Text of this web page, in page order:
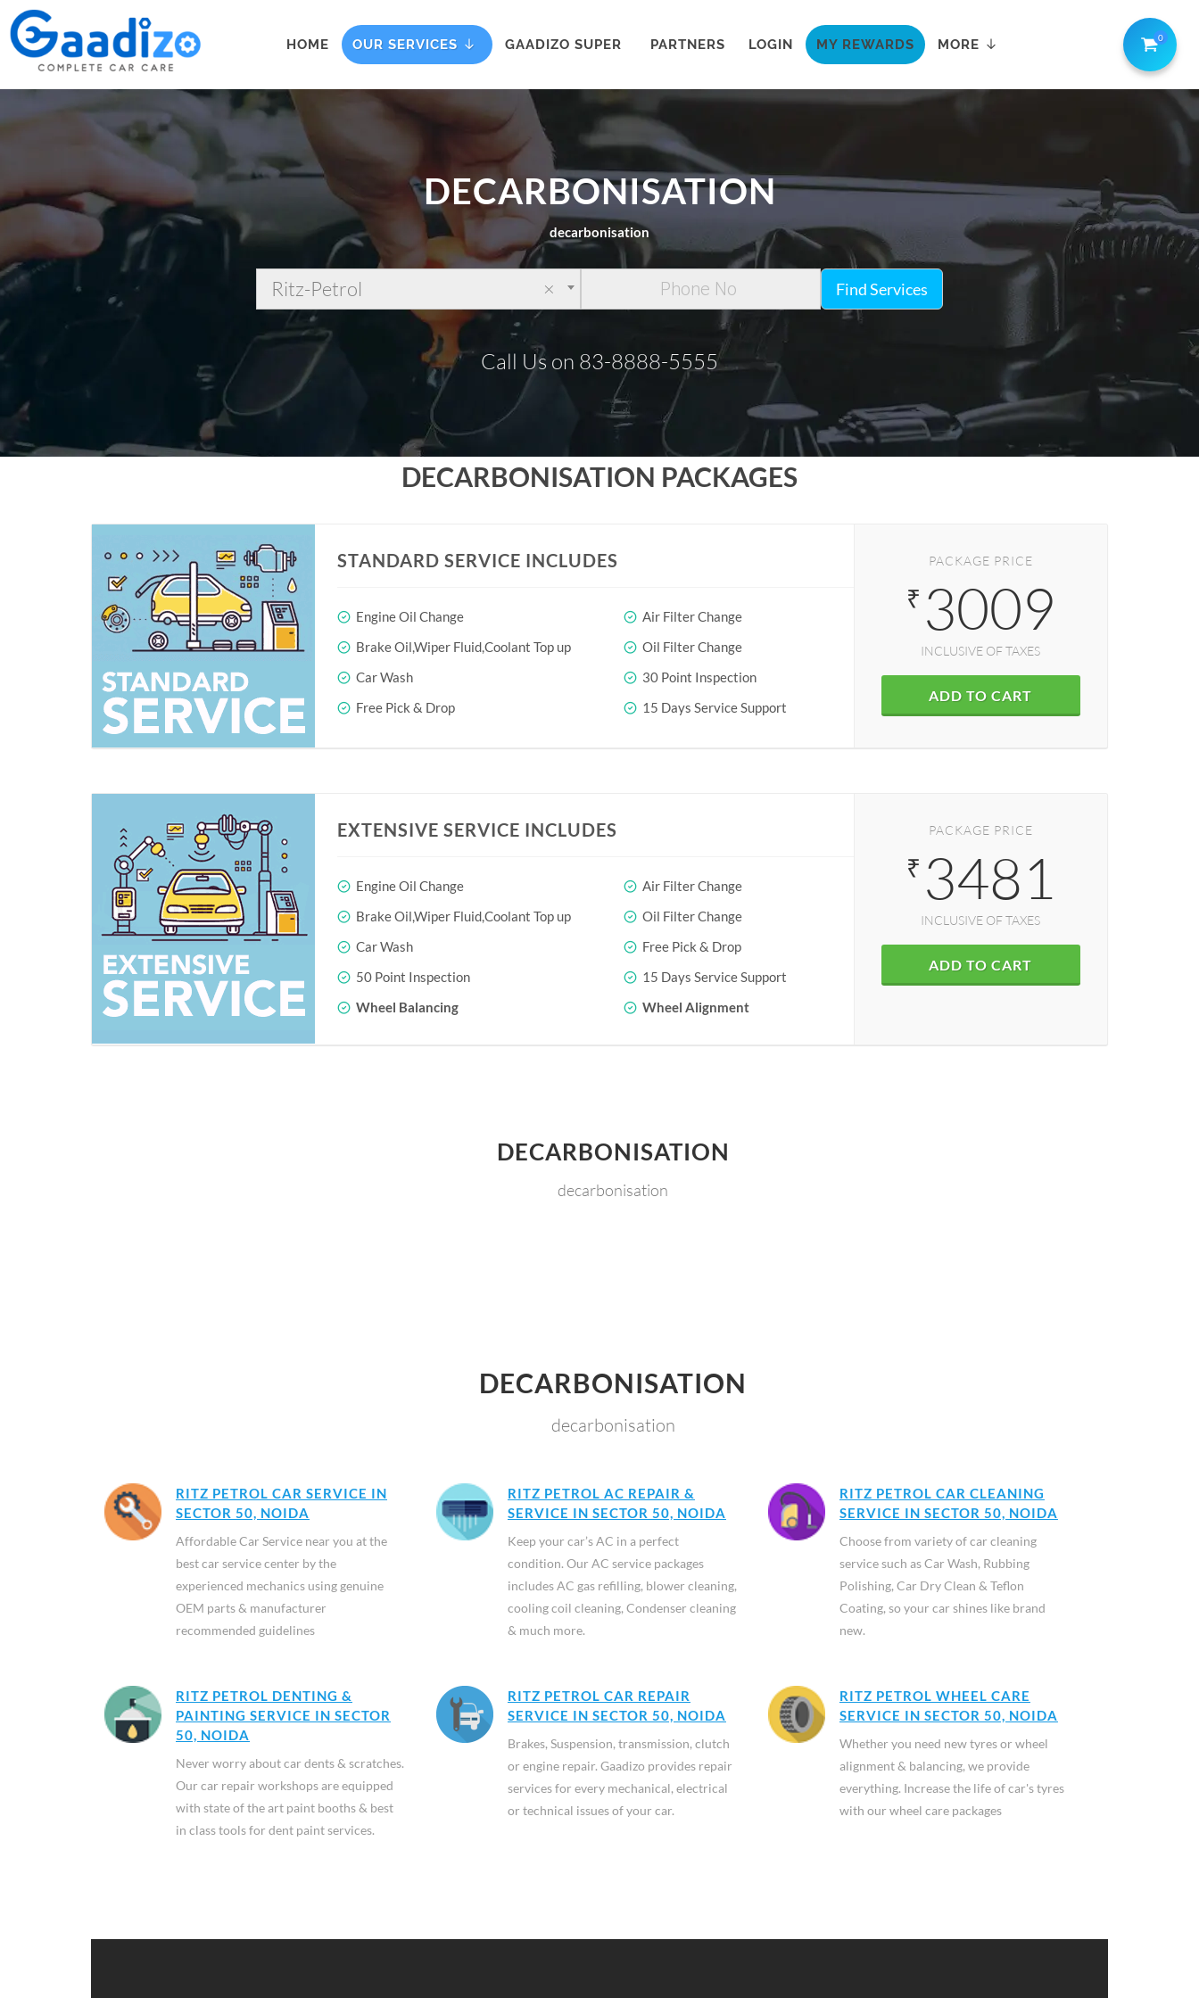
HOME OUR SERVICES GAADIZO SUPER PARTNERS LOGIN MY REWARDS MORE 0
DECARBONISATION
decarbonisation
×
Ritz-Petrol Find Services
Call Us on 83-8888-5555
DECARBONISATION PACKAGES
STANDARD SERVICE INCLUDES
Engine Oil Change
Air Filter Change
Brake Oil,Wiper Fluid,Coolant Top up
Oil Filter Change
Car Wash
30 Point Inspection
Free Pick & Drop
15 Days Service Support
PACKAGE PRICE
₹ 3009
INCLUSIVE OF TAXES
ADD TO CART
EXTENSIVE SERVICE INCLUDES
Engine Oil Change
Air Filter Change
Brake Oil,Wiper Fluid,Coolant Top up
Oil Filter Change
Car Wash
Free Pick & Drop
50 Point Inspection
15 Days Service Support
Wheel Balancing
Wheel Alignment
PACKAGE PRICE
₹ 3481
INCLUSIVE OF TAXES
ADD TO CART
DECARBONISATION
decarbonisation
DECARBONISATION
decarbonisation
RITZ PETROL CAR SERVICE IN
SECTOR 50, NOIDA
Affordable Car Service near you at the
best car service center by the
experienced mechanics using genuine
OEM parts & manufacturer
recommended guidelines
RITZ PETROL AC REPAIR &
SERVICE IN SECTOR 50, NOIDA
Keep your car’s AC in a perfect
condition. Our AC service packages
includes AC gas refilling, blower cleaning,
cooling coil cleaning, Condenser cleaning
& much more.
RITZ PETROL CAR CLEANING
SERVICE IN SECTOR 50, NOIDA
Choose from variety of car cleaning
service such as Car Wash, Rubbing
Polishing, Car Dry Clean & Teflon
Coating, so your car shines like brand
new.
RITZ PETROL DENTING &
PAINTING SERVICE IN SECTOR
50, NOIDA
Never worry about car dents & scratches.
Our car repair workshops are equipped
with state of the art paint booths & best
in class tools for dent paint services.
RITZ PETROL CAR REPAIR
SERVICE IN SECTOR 50, NOIDA
Brakes, Suspension, transmission, clutch
or engine repair. Gaadizo provides repair
services for every mechanical, electrical
or technical issues of your car.
RITZ PETROL WHEEL CARE
SERVICE IN SECTOR 50, NOIDA
Whether you need new tyres or wheel
alignment & balancing, we provide
everything. Increase the life of car's tyres
with our wheel care packages